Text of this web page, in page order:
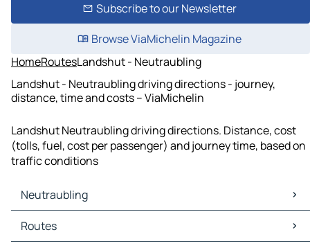
Subscribe to our Newsletter
Browse ViaMichelin Magazine
HomeRoutesLandshut - Neutraubling
Landshut - Neutraubling driving directions - journey,
distance, time and costs – ViaMichelin
Landshut Neutraubling driving directions. Distance, cost
(tolls, fuel, cost per passenger) and journey time, based on
traffic conditions
Neutraubling
Neutraubling Maps
Neutraubling Traffic
Routes